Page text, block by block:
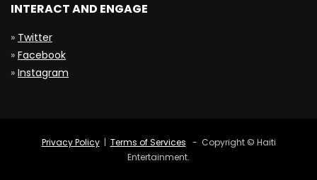
INTERACT AND ENGAGE
» Twitter
» Facebook
» Instagram
Privacy Policy| Terms of Services - Copyright © Haiti
Entertainment.